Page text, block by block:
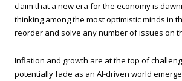
claim that a new era for the economy is
thinking among the most optimistic minds in
reorder and solve any number of issues on
Inflation and growth are at the top of
potentially fade as an AI-driven world